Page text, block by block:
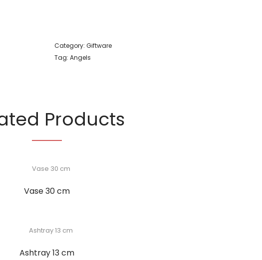
Category: Giftware
Tag: Angels
Products
Vase 30 cm
Ashtray 13 cm